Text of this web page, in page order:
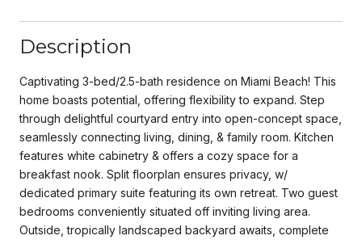
Description
Captivating 3-bed/2.5-bath residence on Miami Beach! This
home boasts potential, offering flexibility to expand. Step
through delightful courtyard entry into open-concept space,
seamlessly connecting living, dining, & family room. Kitchen
features white cabinetry & offers a cozy space for a
breakfast nook. Split floorplan ensures privacy, w/
dedicated primary suite featuring its own retreat. Two guest
bedrooms conveniently situated off inviting living area.
Outside, tropically landscaped backyard awaits, complete